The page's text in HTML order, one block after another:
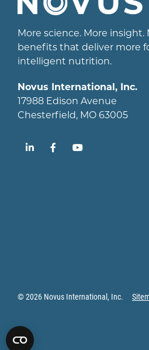
More science. More insight.
benefits that deliver more
intelligent nutrition.
Novus International, Inc.
17988 Edison Avenue
Chesterfield, MO 63005
LinkedInFacebookYouTube
© 2026 Novus International, Inc.